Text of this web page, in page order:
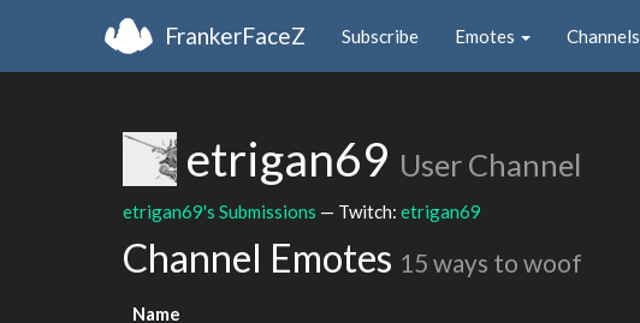
FrankerFaceZ Subscribe Emotes Channels
etrigan69 User Channel
etrigan69's Submissions — Twitch: etrigan69
Channel Emotes 15 ways to woof
Name